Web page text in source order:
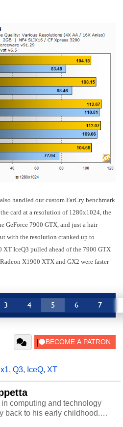
handled our custom FarCry benchmark
card at a resolution of 1280x1024, the
GeForce 7900 GTX, and just a hair
with the resolution cranked up to
XT IceQ3 pulled ahead of the 7900 GTX
X1900 XTX and GX2 were faster
3 4 5 6 7
x1, Q3, IceQ, XT
in computing and technology
back to his early childhood.
exposed to the Commodore